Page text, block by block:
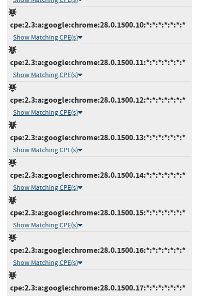
cpe:2.3:a:google:chrome:28.0.1500.10:*:*:*:*:*:*:*
Show Matching CPE(s)
cpe:2.3:a:google:chrome:28.0.1500.11:*:*:*:*:*:*:*
Show Matching CPE(s)
cpe:2.3:a:google:chrome:28.0.1500.12:*:*:*:*:*:*:*
Show Matching CPE(s)
cpe:2.3:a:google:chrome:28.0.1500.13:*:*:*:*:*:*:*
Show Matching CPE(s)
cpe:2.3:a:google:chrome:28.0.1500.14:*:*:*:*:*:*:*
Show Matching CPE(s)
cpe:2.3:a:google:chrome:28.0.1500.15:*:*:*:*:*:*:*
Show Matching CPE(s)
cpe:2.3:a:google:chrome:28.0.1500.16:*:*:*:*:*:*:*
Show Matching CPE(s)
cpe:2.3:a:google:chrome:28.0.1500.17:*:*:*:*:*:*:*